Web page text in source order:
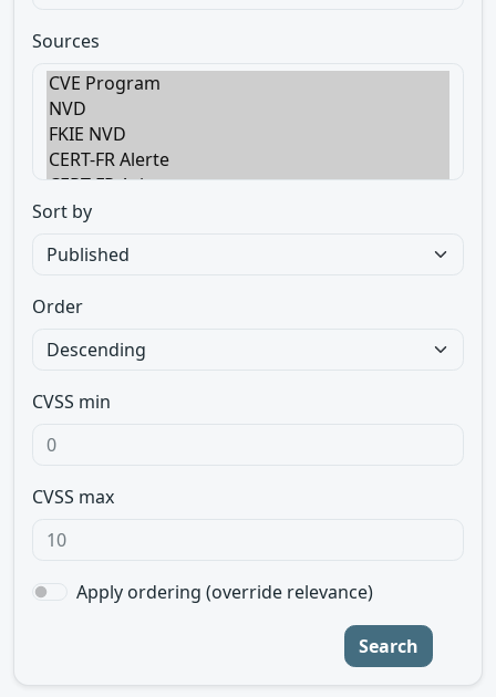
Sources
Sort by
Order
CVSS min
CVSS max
Apply ordering (override relevance)
Search